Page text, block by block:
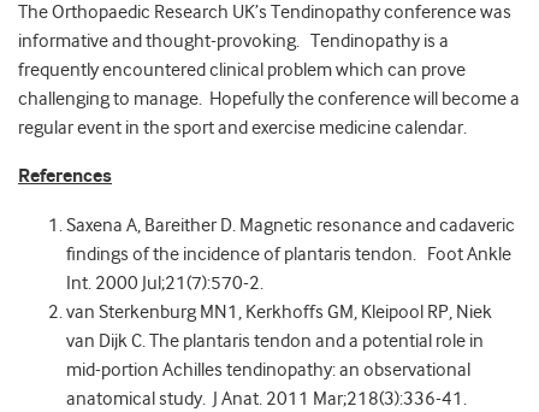
The Orthopaedic Research UK’s Tendinopathy conference was
informative and thought-provoking. Tendinopathy is a
frequently encountered clinical problem which can prove
challenging to manage. Hopefully the conference will become a
regular event in the sport and exercise medicine calendar.
References
Saxena A, Bareither D. Magnetic resonance and cadaveric
findings of the incidence of plantaris tendon. Foot Ankle
Int. 2000 Jul;21(7):570-2.
van Sterkenburg MN1, Kerkhoffs GM, Kleipool RP, Niek
van Dijk C. The plantaris tendon and a potential role in
mid-portion Achilles tendinopathy: an observational
anatomical study. J Anat. 2011 Mar;218(3):336-41.